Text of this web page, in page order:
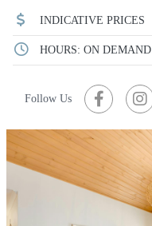
INDICATIVE PRICES
HOURS: ON DEMAND
Follow Us